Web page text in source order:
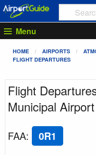
Menu
HOME AIRPORTS
FLIGHT DEPARTURES
Flight
Municipal Airport
FAA: 0R1